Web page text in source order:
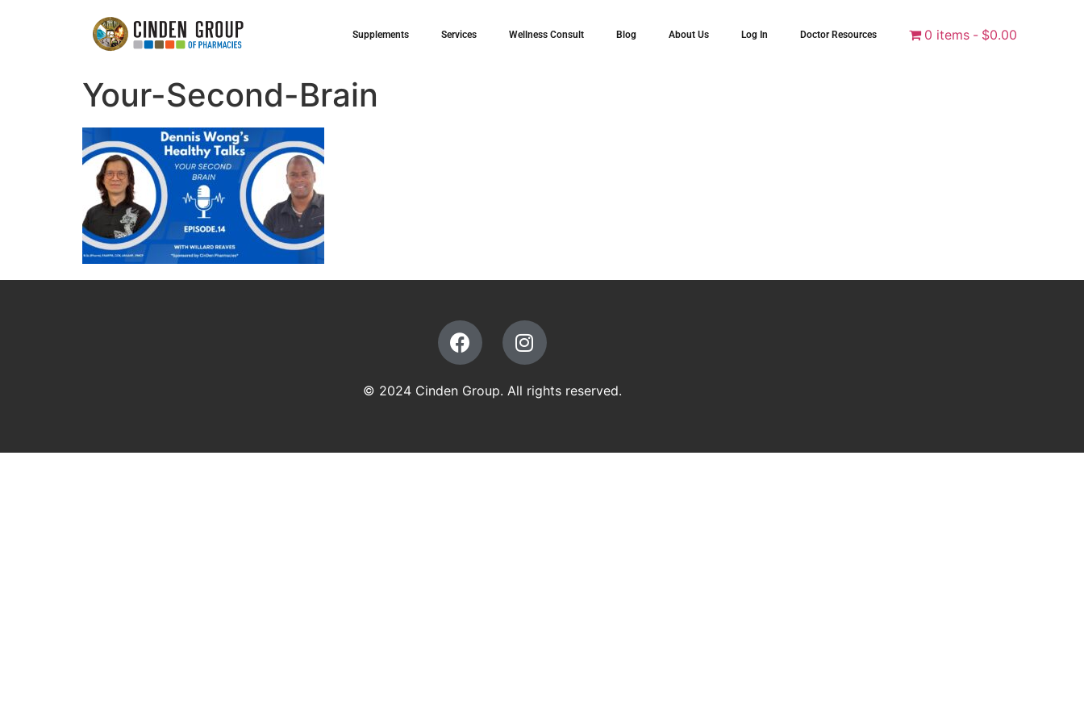
Supplements Services Wellness Consult Blog About Us Log In Doctor Resources 0 items $0.00
Your-Second-Brain
© 2024 Cinden Group. All rights reserved.